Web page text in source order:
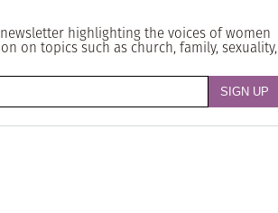
newsletter highlighting the voices of women
on topics such as church, family, sexuality,